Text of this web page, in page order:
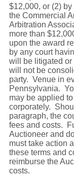
$12,000, or (2)
the Commercial
Arbitration
more than
upon the award
by any court
will be litigated or
will not be
party. Venue in
Pennsylvania.
may be applied
corporately.
paragraph, the
fees and costs.
Auctioneer and
must take action
these terms and
reimburse the
costs.